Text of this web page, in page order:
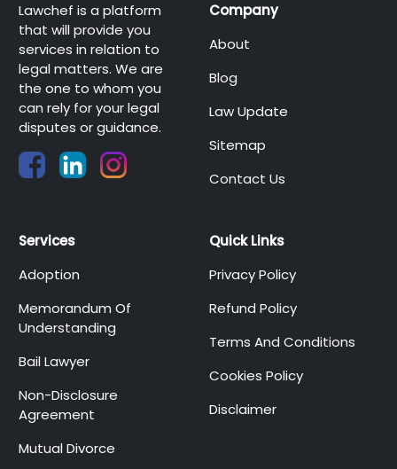
Lawchef is a platform
that will provide you
services in relation to
legal matters. We are
the one to whom you
can rely for your legal
disputes or guidance.
Company
About
Blog
Law Update
Sitemap
Contact Us
Services
Adoption
Memorandum Of
Understanding
Bail Lawyer
Non-Disclosure
Agreement
Mutual Divorce
Quick Links
Privacy Policy
Refund Policy
Terms And Conditions
Cookies Policy
Disclaimer